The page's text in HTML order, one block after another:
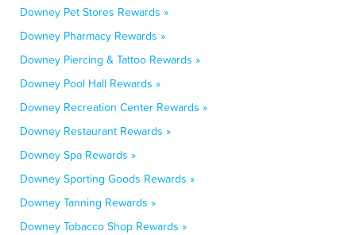
Downey Pet Stores Rewards »
Downey Pharmacy Rewards »
Downey Piercing & Tattoo Rewards »
Downey Pool Hall Rewards »
Downey Recreation Center Rewards »
Downey Restaurant Rewards »
Downey Spa Rewards »
Downey Sporting Goods Rewards »
Downey Tanning Rewards »
Downey Tobacco Shop Rewards »